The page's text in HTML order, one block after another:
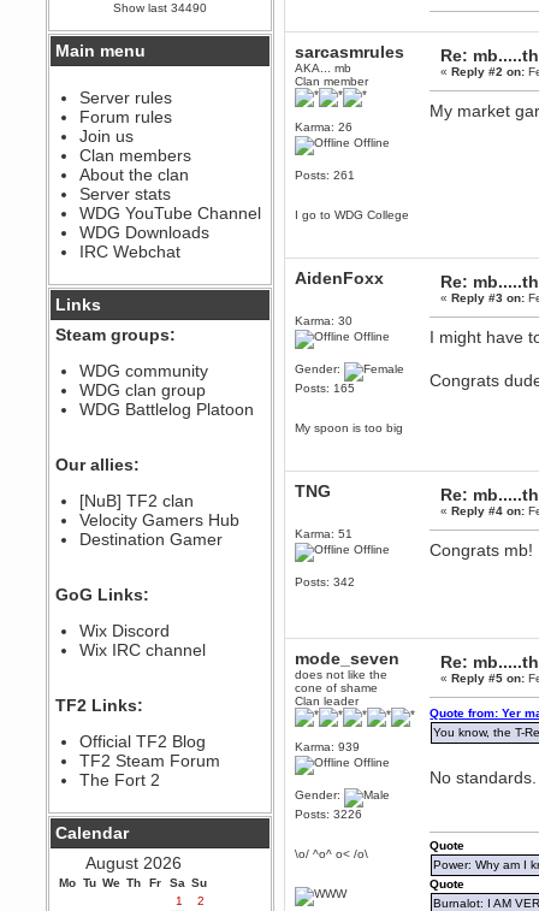
welcome. Message for more
information or ask on discord
Berath
The WDG discord channel is up
and running. Send me a
message or post for details
Berath
December 08, 2022, 04:05:12 PM
Odd. Should do. Send Mode a
messsage here. He should be
able to pick it up and send you
an invite
sarcasmrules
@berath link doesn?t work
Berath
Who Dares Grins unites again
here!
https://discord.com/channels/764441873166762026/764442075768684544
Spammers be gone!
Berath
September 28, 2020, 11:18:57
September 28, 2020, 09:55:06
Iâ€™m in 🙌
Berath
Yay!!!!!! Wix is in da house
Xena Warr.Godds
September 28, 2020, 02:55:44
PM
Hey Berath !! I made it !
Berath
September 25, 2020, 05:13:56
PM
Wix - we may have some new
friends playing a new game
finding their way here soon.....
Show last 34490
Main menu
Server rules
Forum rules
Join us
Clan members
About the clan
Server stats
WDG YouTube Channel
WDG Downloads
IRC Webchat
Links
Steam groups:
WDG community
WDG clan group
WDG Battlelog Platoon
Our allies:
[NuB] TF2 clan
Velocity Gamers Hub
Destination Gamer
GoG Links:
Wix Discord
Wix IRC channel
TF2 Links:
Official TF2 Blog
TF2 Steam Forum
The Fort 2
Calendar
August 2026
Mo Tu We Th Fr Sa Su
1
2
sarcasmrules
AKA... mb
Clan member
Karma: 26
Offline
Posts: 261
I go to WDG College
Re:
«Reply #2 on:
My market
AidenFoxx
Karma: 30
Offline
Gender:
Posts: 165
My spoon is too big
Re:
«Reply #3 on:
I might have
Congrats
TNG
Karma: 51
Offline
Posts: 342
Re:
«Reply #4 on:
Congrats mb!
mode_seven
does not like the
cone of shame
Clan leader
Karma: 939
Offline
Gender:
Posts: 3226
\o/ ^o^ o< /o\
Re:
«Reply #5 on:
Quote from: Yer
You know, the T-
No standards.
Quote
Power: Why am I
Quote
Burnalot: I AM